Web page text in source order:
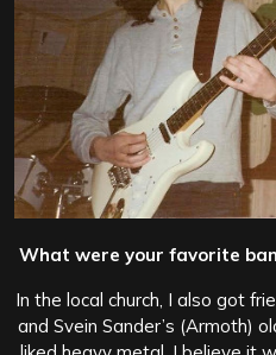
What were your favorite
In the local church, I also got
and Svein Sander’s (Armoth)